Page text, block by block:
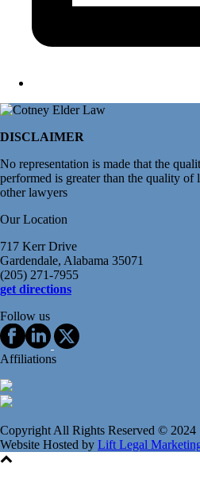
DISCLAIMER
No representation is made that the
performed is greater than the quality of
other lawyers
Our Location
717 Kerr Drive
Gardendale, Alabama 35071
(205) 271-7955
get directions
Follow us
Affiliations
Copyright All Rights Reserved © 2024
Website Hosted by Lift Legal